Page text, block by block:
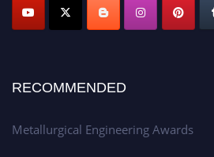
RECOMMENDED
Metallurgical Engineering Awards